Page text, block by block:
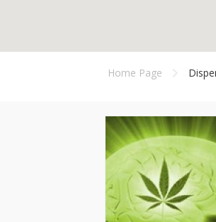
Home Page